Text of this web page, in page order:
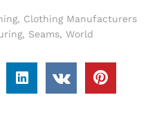
, Clothing Manufacturers
, Seams, World